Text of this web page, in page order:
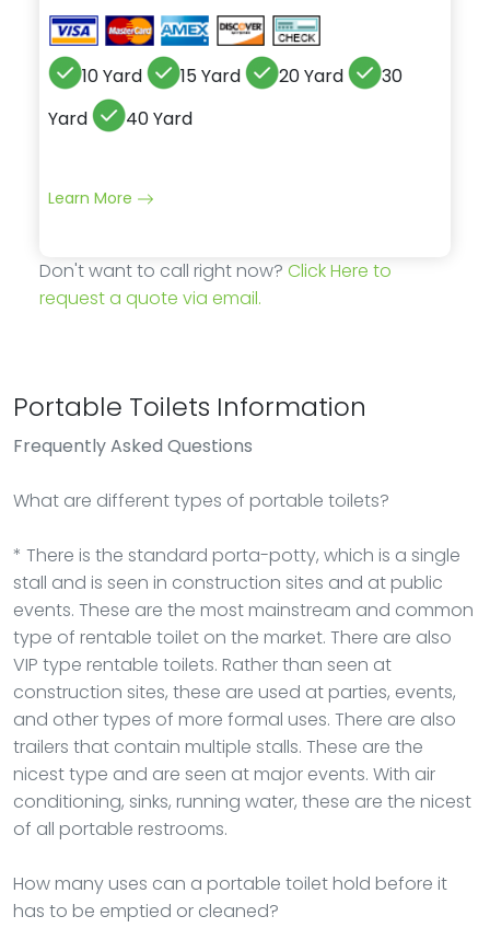
10 Yard 15 Yard 20 Yard
30
Yard
40 Yard
Learn More
Don't want to call right now? Click Here to
request a quote via email.
Portable Toilets Information
Frequently Asked Questions
What are different types of portable toilets?
* There is the standard porta-potty, which is a single
stall and is seen in construction sites and at public
events. These are the most mainstream and common
type of rentable toilet on the market. There are also
VIP type rentable toilets. Rather than seen at
construction sites, these are used at parties, events,
and other types of more formal uses. There are also
trailers that contain multiple stalls. These are the
nicest type and are seen at major events. With air
conditioning, sinks, running water, these are the nicest
of all portable restrooms.
How many uses can a portable toilet hold before it
has to be emptied or cleaned?